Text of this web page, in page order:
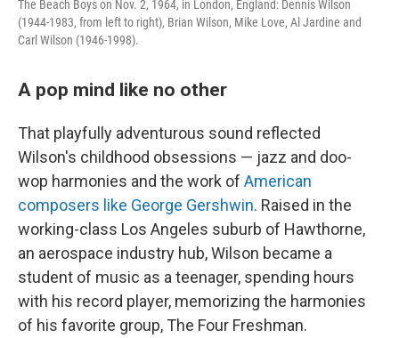
The Beach Boys on Nov. 2, 1964, in London, England: Dennis Wilson
(1944-1983, from left to right), Brian Wilson, Mike Love, Al Jardine and
Carl Wilson (1946-1998).
A pop mind like no other
That playfully adventurous sound reflected
Wilson's childhood obsessions — jazz and doo-
wop harmonies and the work of American
composers like George Gershwin. Raised in the
working-class Los Angeles suburb of Hawthorne,
an aerospace industry hub, Wilson became a
student of music as a teenager, spending hours
with his record player, memorizing the harmonies
of his favorite group, The Four Freshman.